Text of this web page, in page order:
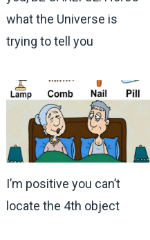
what the Universe is
trying to tell you
I’m positive you can’t
locate the 4th object